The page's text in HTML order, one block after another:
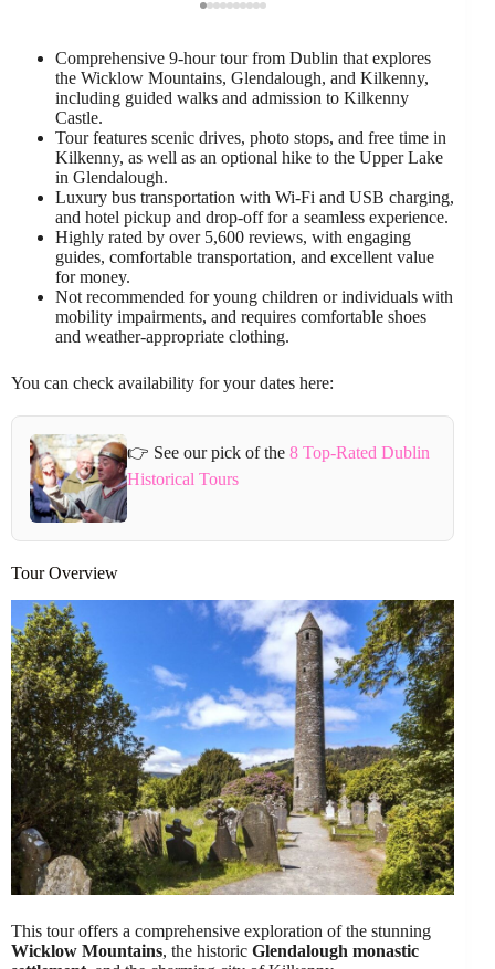
Comprehensive 9-hour tour from Dublin that explores
the Wicklow Mountains, Glendalough, and Kilkenny,
including guided walks and admission to Kilkenny
Castle.
Tour features scenic drives, photo stops, and free time in
Kilkenny, as well as an optional hike to the Upper Lake
in Glendalough.
Luxury bus transportation with Wi-Fi and USB charging,
and hotel pickup and drop-off for a seamless experience.
Highly rated by over 5,600 reviews, with engaging
guides, comfortable transportation, and excellent value
for money.
Not recommended for young children or individuals with
mobility impairments, and requires comfortable shoes
and weather-appropriate clothing.
You can check availability for your dates here:
👉 See our pick of the8 Top-Rated Dublin
Historical Tours
Tour Overview
This tour offers a comprehensive exploration of the stunning
Wicklow Mountains, the historic Glendalough monastic